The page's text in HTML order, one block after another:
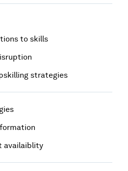
to skills
strategies
availaiblity